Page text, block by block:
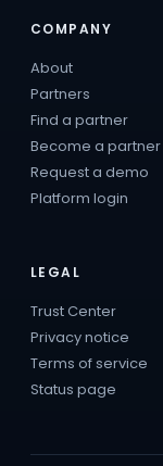
COMPANY
About
Partners
Find a partner
Become a partner
Request a demo
Platform login
LEGAL
Trust Center
Privacy notice
Terms of service
Status page